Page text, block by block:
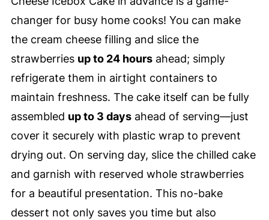
changer for busy home cooks! You can make
the cream cheese filling and slice the
strawberries up to 24 hoursahead; simply
refrigerate them in airtight containers to
maintain freshness. The cake itself can be fully
assembled up to 3 daysahead of serving—just
cover it securely with plastic wrap to prevent
drying out. On serving day, slice the chilled cake
and garnish with reserved whole strawberries
for a beautiful presentation. This no-bake
dessert not only saves you time but also